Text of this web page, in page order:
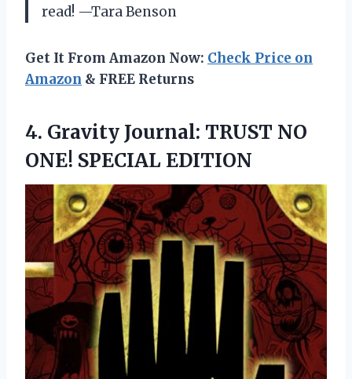
read! —Tara Benson
Get It From Amazon Now: Check Price on
Amazon & FREE Returns
4. Gravity Journal: TRUST NO
ONE! SPECIAL EDITION